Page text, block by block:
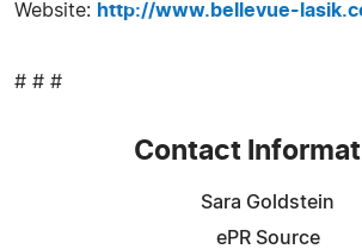
Website: http://www.bellevue-
# # #
Contact
Sara Goldstein
ePR Source